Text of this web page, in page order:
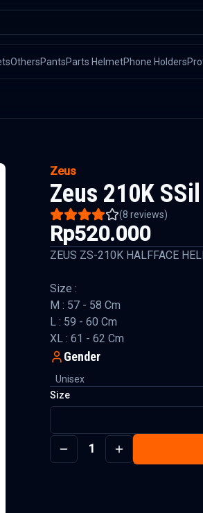
OthersPantsParts HelmetPhone Holders
slide
Zeus
Zeus 210K
(8 reviews)
Rp520.000
ZEUS ZS-210K HALFFACE
Size :
M : 57 - 58 Cm
L : 59 - 60 Cm
XL : 61 - 62 Cm
Gender
Unisex
Size
1